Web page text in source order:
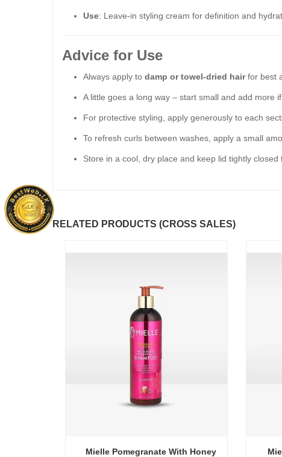
Use: Leave-in styling cream for definition and
Advice for Use
Always apply to damp or towel-dried hairfor best
A little goes a long way – start small and add more if
For protective styling, apply generously to each
To refresh curls between washes, apply a small
Store in a cool, dry place and keep lid tightly closed
RELATED PRODUCTS (CROSS SALES)
Mielle Pomegranate With Honey